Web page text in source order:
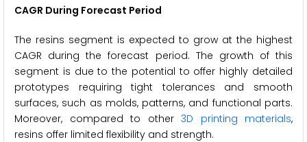
CAGR During Forecast Period
The resins segment is expected to grow at the highest
CAGR during the forecast period. The growth of this
segment is due to the potential to offer highly detailed
prototypes requiring tight tolerances and smooth
surfaces, such as molds, patterns, and functional parts.
Moreover, compared to other 3D printing materials,
resins offer limited flexibility and strength.